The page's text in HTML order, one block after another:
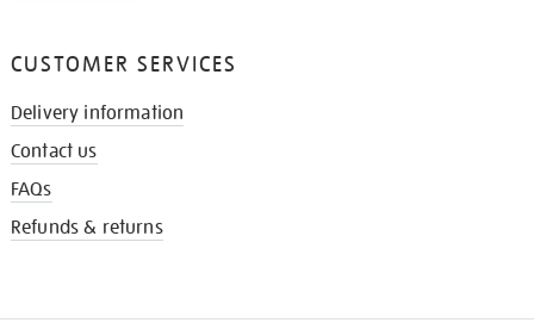
CUSTOMER SERVICES
Delivery information
Contact us
FAQs
Refunds & returns